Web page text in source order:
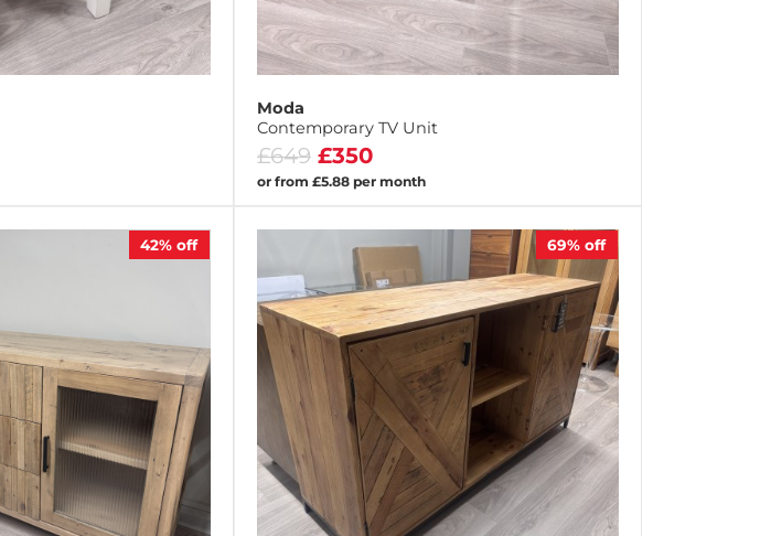
Moda
Contemporary TV Unit
£649 £350
or from £5.88 per month
42% off 69% off